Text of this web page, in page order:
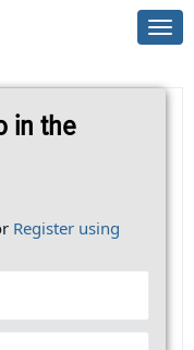
in the
Register using